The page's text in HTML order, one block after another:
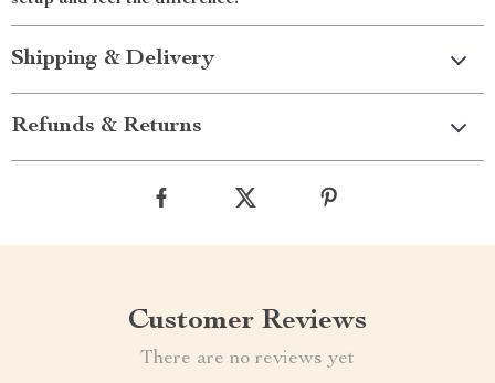
Shipping & Delivery
Refunds & Returns
Customer Reviews
There are no reviews yet